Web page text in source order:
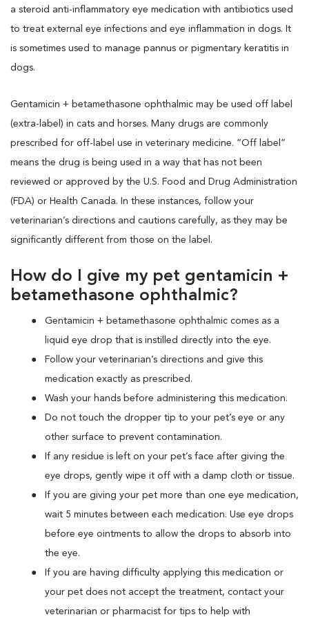
a steroid anti-inflammatory eye medication with antibiotics used
to treat external eye infections and eye inflammation in dogs. It
is sometimes used to manage pannus or pigmentary keratitis in
dogs.
Gentamicin + betamethasone ophthalmic may be used off label
(extra-label) in cats and horses. Many drugs are commonly
prescribed for off-label use in veterinary medicine. “Off label”
means the drug is being used in a way that has not been
reviewed or approved by the U.S. Food and Drug Administration
(FDA) or Health Canada. In these instances, follow your
veterinarian’s directions and cautions carefully, as they may be
significantly different from those on the label.
How do I give my pet gentamicin +
betamethasone ophthalmic?
Gentamicin + betamethasone ophthalmic comes as a
liquid eye drop that is instilled directly into the eye.
Follow your veterinarian’s directions and give this
medication exactly as prescribed.
Wash your hands before administering this medication.
Do not touch the dropper tip to your pet’s eye or any
other surface to prevent contamination.
If any residue is left on your pet’s face after giving the
eye drops, gently wipe it off with a damp cloth or tissue.
If you are giving your pet more than one eye medication,
wait 5 minutes between each medication. Use eye drops
before eye ointments to allow the drops to absorb into
the eye.
If you are having difficulty applying this medication or
your pet does not accept the treatment, contact your
veterinarian or pharmacist for tips to help with